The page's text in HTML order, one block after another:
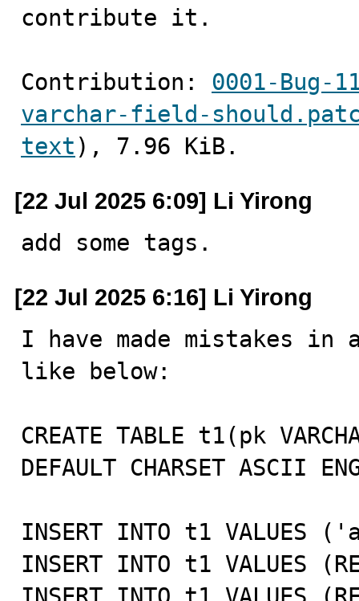
contribute it.
Contribution: 0001-Bug-
varchar-field-
text ), 7.96 KiB.
[22 Jul 2025 6:09] Li Yirong
add some tags.
[22 Jul 2025 6:16] Li Yirong
I have made mistakes in
like below:
CREATE TABLE t1(pk
DEFAULT CHARSET ASCII
INSERT INTO t1
INSERT INTO t1